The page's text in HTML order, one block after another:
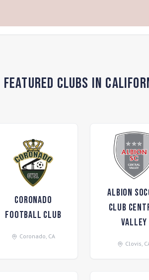
Featured Clubs in
Coronado
Football Club
Coronado, CA
Albion
Club
Valley
Clovis,